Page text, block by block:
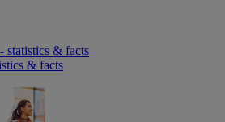
statistics & facts
& facts